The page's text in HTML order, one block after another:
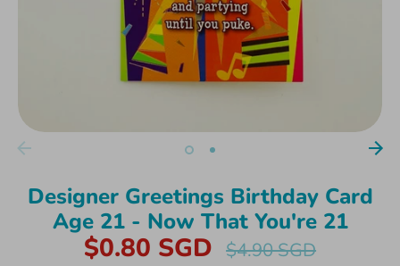
Designer Greetings Birthday Card
Age 21 - Now That You're 21
$0.80 SGD
Regular
$4.90 SGD